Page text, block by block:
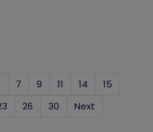
7 9 11 14
15
26 30 Next